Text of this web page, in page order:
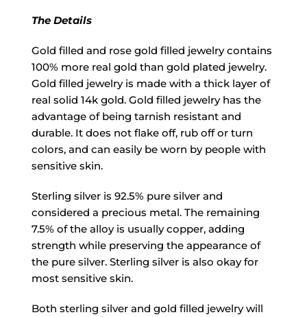
The Details
Gold filled and rose gold filled jewelry contains
100% more real gold than gold plated jewelry.
Gold filled jewelry is made with a thick layer of
real solid 14k gold. Gold filled jewelry has the
advantage of being tarnish resistant and
durable. It does not flake off, rub off or turn
colors, and can easily be worn by people with
sensitive skin.
Sterling silver is 92.5% pure silver and
considered a precious metal. The remaining
7.5% of the alloy is usually copper, adding
strength while preserving the appearance of
the pure silver. Sterling silver is also okay for
most sensitive skin.
Both sterling silver and gold filled jewelry will